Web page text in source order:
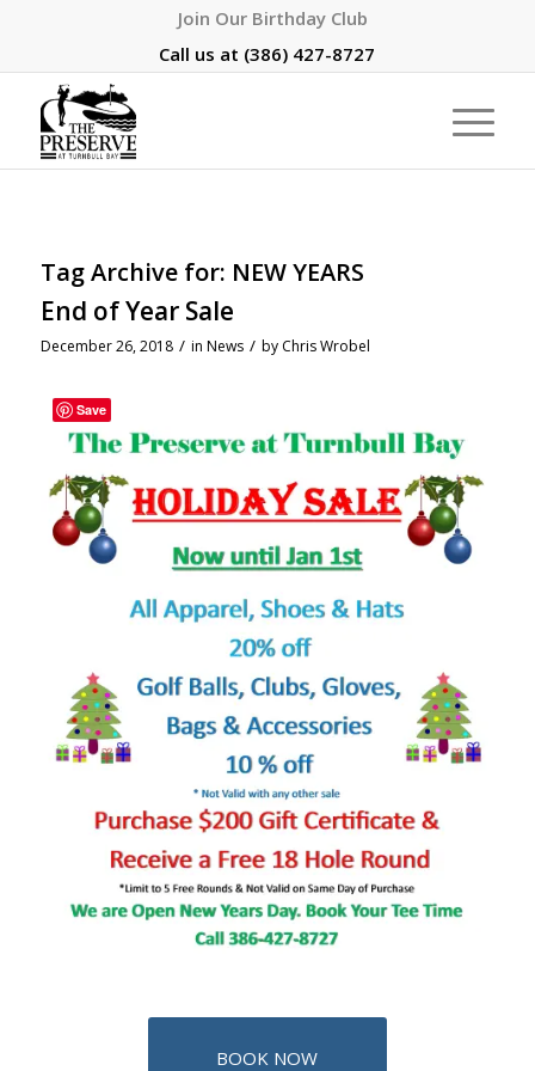
Join Our Birthday Club
Call us at (386) 427-8727
Tag Archive for: NEW YEARS
End of Year Sale
December 26, 2018 / in News / by Chris Wrobel
BOOK NOW
Save